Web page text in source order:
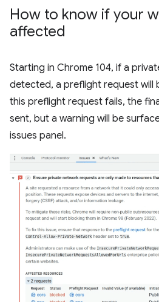
How to know if your
affected
Starting in Chrome 104, if a
detected, a preflight request will
this preflight request fails, the
sent, but a warning will be
issues panel.